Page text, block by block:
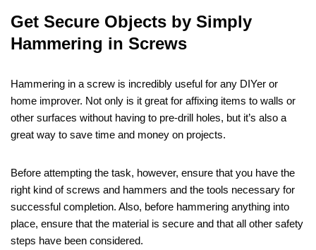
Get Secure Objects by Simply
Hammering in Screws
Hammering in a screw is incredibly useful for any DIYer or
home improver. Not only is it great for affixing items to walls or
other surfaces without having to pre-drill holes, but it’s also a
great way to save time and money on projects.
Before attempting the task, however, ensure that you have the
right kind of screws and hammers and the tools necessary for
successful completion. Also, before hammering anything into
place, ensure that the material is secure and that all other safety
steps have been considered.